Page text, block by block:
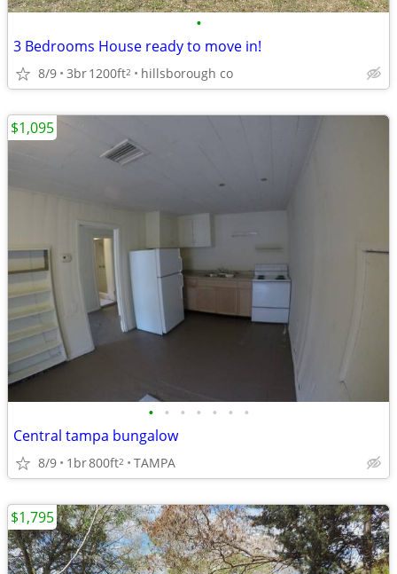
•
3 Bedrooms House ready to move in!
8/9 3br1200ft2 hillsborough co
• • • • • • •
Central tampa bungalow
8/9 1br800ft2 TAMPA
$1,095
$1,795